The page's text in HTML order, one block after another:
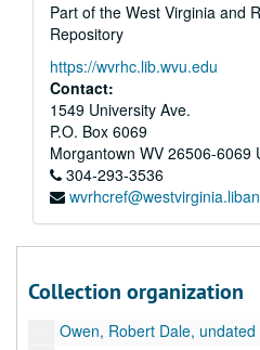
Part of the West Virginia and
Repository
https://wvrhc.lib.wvu.edu
Contact:
1549 University Ave.
P.O. Box 6069
Morgantown WV 26506-6069
304-293-3536
Collection organization
Newspapers, undated
Noah, Major Mordecai,
North Carolina, undated
New Orleans, undated
New York Tours, undated
Niagra Falls [sic], undated
Nullification, undated
Orphans, undated
Owen, Robert Dale, undated